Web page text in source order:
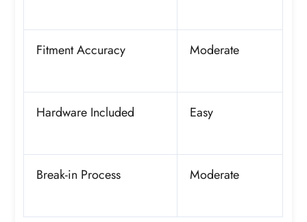
Fitment Accuracy Moderate
Hardware Included Easy
Break-in Process Moderate